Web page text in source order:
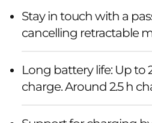
Stay in touch with a
cancelling retractable
Long battery life: Up to
charge. Around 2.5 h